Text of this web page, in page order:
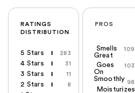
RATINGS
DISTRIBUTION
5 Stars 283
4 Stars 31
3 Stars 11
2 Stars 8
PROS
109
Smells
Great
103
Goes
On
Smoothly 98
Moisturizes